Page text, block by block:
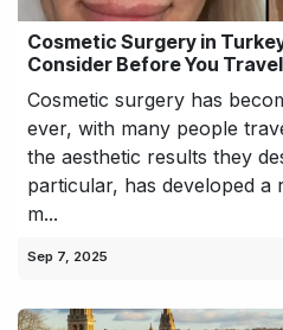
Cosmetic Surgery in
Consider Before You Travel
Cosmetic surgery has
ever, with many people
the aesthetic results they
particular, has developed a
m...
Sep 7, 2025